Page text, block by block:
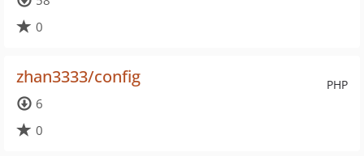
0
PHP
zhan3333/config
6
0